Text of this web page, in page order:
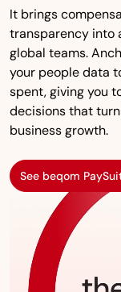
It brings
transparency into
global teams.
your people data
spent, giving you
decisions that
business growth.
See beqom